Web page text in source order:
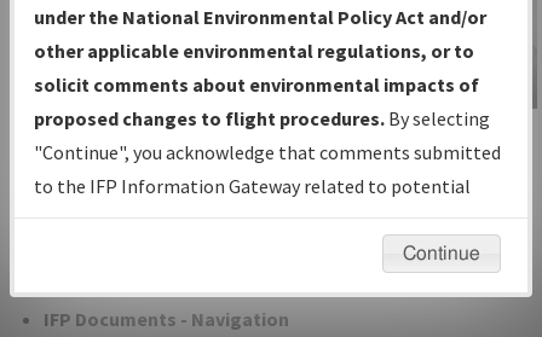
Volume, and Type*.
IFP Production Plan— Current IFPs
under Development or Amendments
with Tentative Publication Date and
Status.
IFP Coordination— All coordinated
developed/amended procedure
IFP Documents - Navigation
IFP Information
Gateway
Instructional Video
under the National Environmental Policy Act and/or
other applicable environmental regulations, or to
solicit comments about environmental impacts of
proposed changes to flight procedures. By selecting
"Continue", you acknowledge that comments submitted
to the IFP Information Gateway related to potential
environmental impacts will not be considered.
Continue